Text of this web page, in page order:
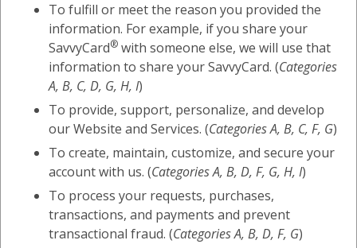
To fulfill or meet the reason you provided the
information. For example, if you share your
SavvyCard® with someone else, we will use that
information to share your SavvyCard. (Categories
A, B, C, D, G, H, I)
To provide, support, personalize, and develop
our Website and Services. (Categories A, B, C, F, G)
To create, maintain, customize, and secure your
account with us. (Categories A, B, D, F, G, H, I)
To process your requests, purchases,
transactions, and payments and prevent
transactional fraud. (Categories A, B, D, F, G)